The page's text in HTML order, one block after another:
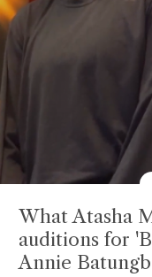
What Atasha
auditions for
Annie